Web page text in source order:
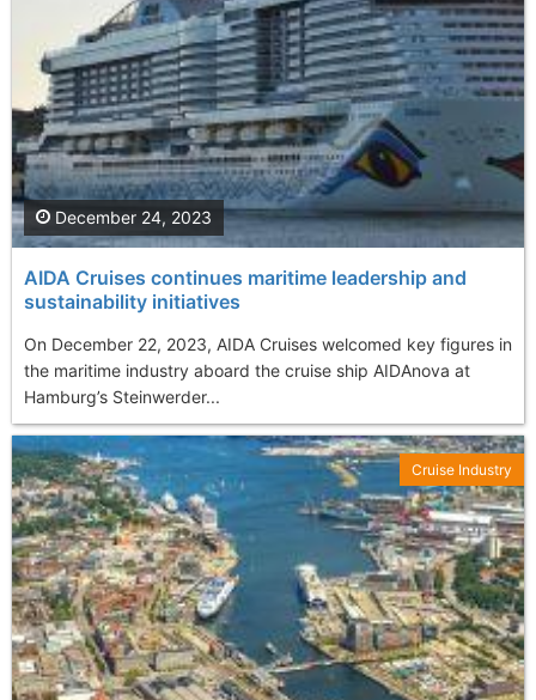
AIDA Cruises continues maritime leadership and
sustainability initiatives
On December 22, 2023, AIDA Cruises welcomed key figures in
the maritime industry aboard the cruise ship AIDAnova at
Hamburg’s Steinwerder...
December 24, 2023
Cruise Industry